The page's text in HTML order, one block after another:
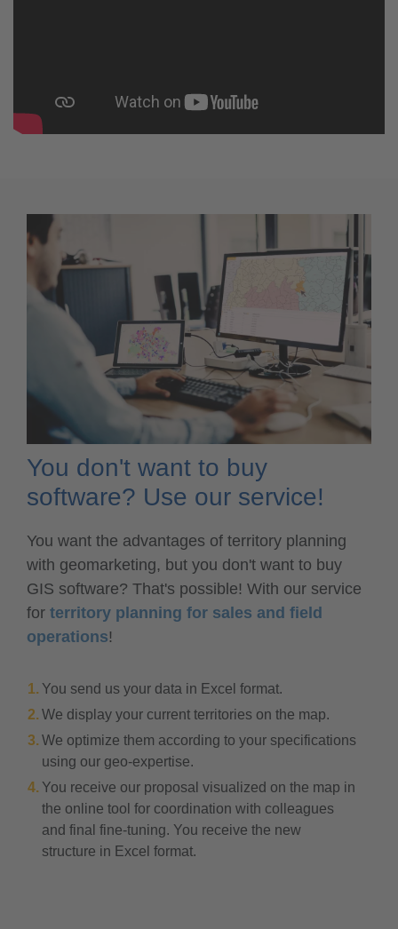
You don't want to buy
software? Use our service!
You want the advantages of territory planning
with geomarketing, but you don't want to buy
GIS software? That's possible! With our service
for territory planning for sales and field
operations!
You send us your data in Excel format.
We display your current territories on the map.
We optimize them according to your specifications
using our geo-expertise.
You receive our proposal visualized on the map in
the online tool for coordination with colleagues
and final fine-tuning. You receive the new
structure in Excel format.